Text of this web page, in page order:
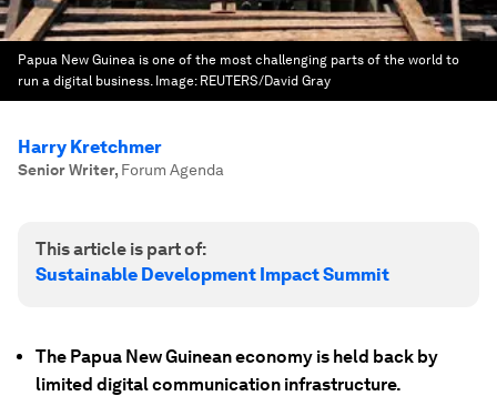
Papua New Guinea is one of the most challenging parts of the world to
run a digital business. Image: REUTERS/David Gray
Harry Kretchmer
Senior Writer, Forum Agenda
This article is part of:
Sustainable Development Impact Summit
The Papua New Guinean economy is held back by
limited digital communication infrastructure.